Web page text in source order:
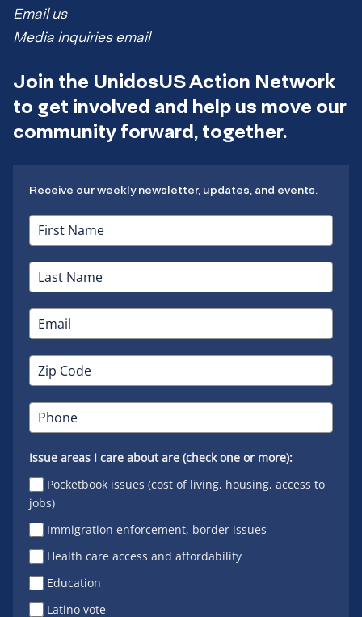
Email us
Media inquiries email
Join the UnidosUS Action Network
to get involved and help us move our
community forward, together.
Receive our weekly newsletter, updates, and events.
Issue areas I care about are (check one or more):
Pocketbook issues (cost of living, housing, access to
jobs)
Immigration enforcement, border issues
Health care access and affordability
Education
Latino vote